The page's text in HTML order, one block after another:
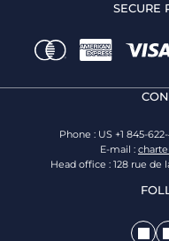
SECURE
Phone : US +1 845-
E-mail :
Head office : 128 rue de